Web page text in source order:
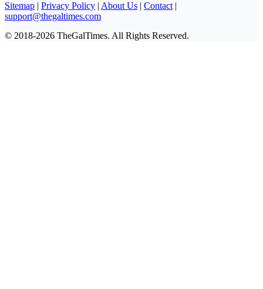
Sitemap | Privacy Policy | About Us | Contact |
support@thegaltimes.com
© 2018-2026 TheGalTimes. All Rights Reserved.